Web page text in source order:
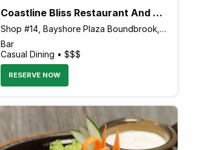
Coastline Bliss Restaurant And Lounge
Shop #14, Bayshore Plaza Boundbrook, Port Antonio Jamaica
Bar
Casual Dining • $$$
RESERVE NOW